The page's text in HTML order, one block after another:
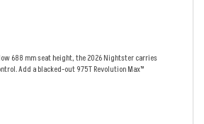
688 mm seat height, the 2026 Nightster carries
Add a blacked-out 975T Revolution Max™